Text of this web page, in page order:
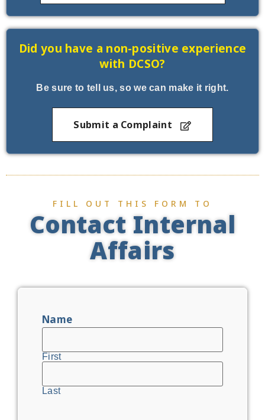
Did you have a non-positive experience
with DCSO?
Be sure to tell us, so we can make it right.
Submit a Complaint
FILL OUT THIS FORM TO
Contact Internal
Affairs
Name
First
Last